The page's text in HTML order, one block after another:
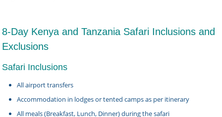
8-Day Kenya and Tanzania Safari Inclusions and
Exclusions
Safari Inclusions
All airport transfers
Accommodation in lodges or tented camps as per itinerary
All meals (Breakfast, Lunch, Dinner) during the safari